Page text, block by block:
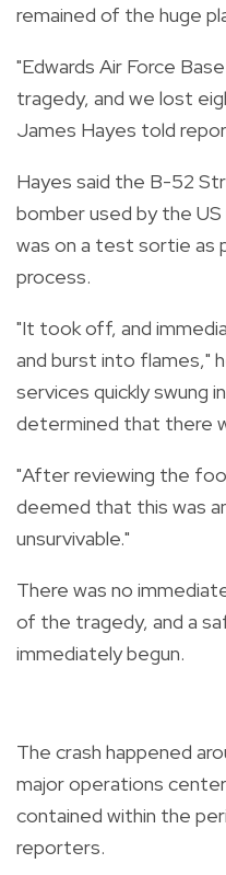
remained of the huge
"Edwards Air Force
tragedy, and we lost
James Hayes told
Hayes said the B-52
bomber used by the
was on a test sortie as
process.
"It took off, and
and burst into flames,"
services quickly swung
determined that there
"After reviewing the
deemed that this was
unsurvivable."
There was no
of the tragedy, and a
immediately begun.
The crash happened
major operations
contained within the
reporters.